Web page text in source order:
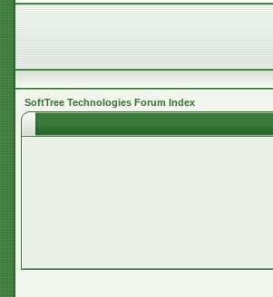
SoftTree Technologies Forum Index